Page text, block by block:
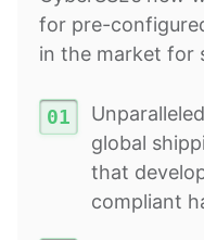
for pre-
in the market for
global
that
compliant